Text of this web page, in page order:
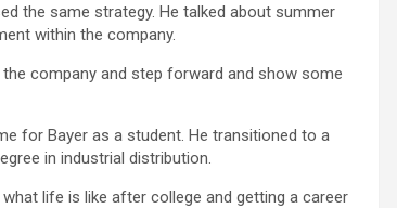
the same strategy. He talked about summer
within the company.
company and step forward and show some
for Bayer as a student. He transitioned to a
in industrial distribution.
life is like after college and getting a career